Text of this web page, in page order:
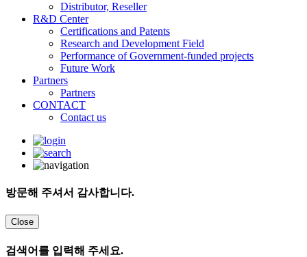
Distributor, Reseller
R&D Center
Certifications and Patents
Research and Development Field
Performance of Government-funded projects
Future Work
Partners
Partners
CONTACT
Contact us
방문해 주셔서 감사합니다.
Close
검색어를 입력해 주세요.